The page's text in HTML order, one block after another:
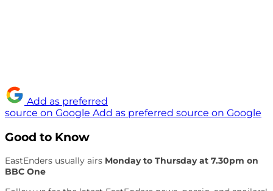
Add as preferred
source on Google Add as preferred source on Google
Good to Know
EastEnders usually airs Monday to Thursday at 7.30pm on
BBC One